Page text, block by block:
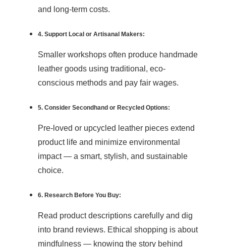
and long-term costs.
4. Support Local or Artisanal Makers:
Smaller workshops often produce handmade
leather goods using traditional, eco-
conscious methods and pay fair wages.
5. Consider Secondhand or Recycled Options:
Pre-loved or upcycled leather pieces extend
product life and minimize environmental
impact — a smart, stylish, and sustainable
choice.
6. Research Before You Buy:
Read product descriptions carefully and dig
into brand reviews. Ethical shopping is about
mindfulness — knowing the story behind